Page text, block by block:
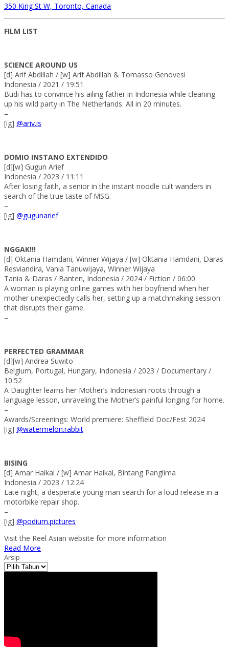
350 King St W, Toronto, Canada
FILM LIST
SCIENCE AROUND US
[d] Arif Abdillah / [w] Arif Abdillah & Tomasso Genovesi
Indonesia / 2021 / 19:51
Budi has to convince his ailing father in Indonesia while cleaning
up his wild party in The Netherlands. All in 20 minutes.
–
[ig] @ariv.is
DOMIO INSTANO EXTENDIDO
[d][w] Gugun Arief
Indonesia / 2023 / 11:11
After losing faith, a senior in the instant noodle cult wanders in
search of the true taste of MSG.
–
[ig] @gugunarief
NGGAK!!!
[d] Oktania Hamdani, Winner Wijaya / [w] Oktania Hamdani, Daras
Resviandira, Vania Tanuwijaya, Winner Wijaya
Tania & Daras / Banten, Indonesia / 2024 / Fiction / 06:00
A woman is playing online games with her boyfriend when her
mother unexpectedly calls her, setting up a matchmaking session
that disrupts their game.
–
PERFECTED GRAMMAR
[d][w] Andrea Suwito
Belgium, Portugal, Hungary, Indonesia / 2023 / Documentary /
10:52
A Daughter learns her Mother’s Indonesian roots through a
language lesson, unraveling the Mother’s painful longing for home.
–
Awards/Screenings: World premiere: Sheffield Doc/Fest 2024
[ig] @watermelon.rabbit
BISING
[d] Amar Haikal / [w] Amar Haikal, Bintang Panglima
Indonesia / 2023 / 12:24
Late night, a desperate young man search for a loud release in a
motorbike repair shop.
–
[ig] @podium.pictures
Visit the Reel Asian website for more information
Read More
Arsip